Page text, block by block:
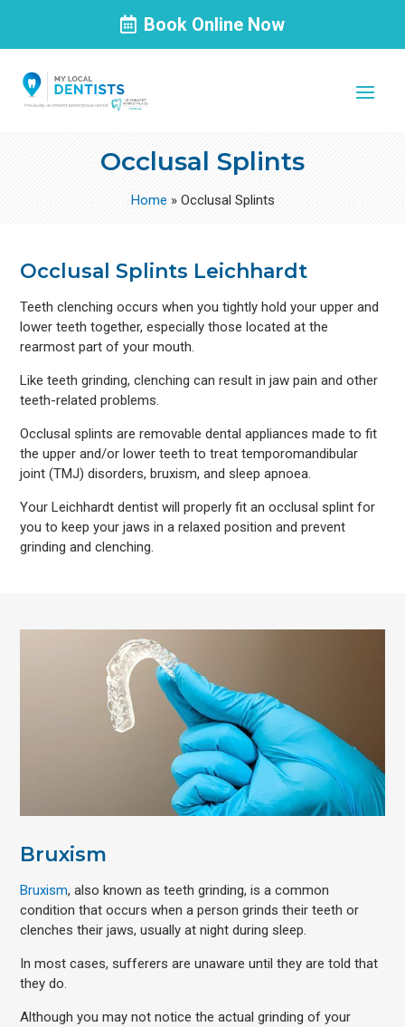
Book Online Now
Occlusal Splints
Home » Occlusal Splints
Occlusal Splints Leichhardt
Teeth clenching occurs when you tightly hold your upper and
lower teeth together, especially those located at the
rearmost part of your mouth.
Like teeth grinding, clenching can result in jaw pain and other
teeth-related problems.
Occlusal splints are removable dental appliances made to fit
the upper and/or lower teeth to treat temporomandibular
joint (TMJ) disorders, bruxism, and sleep apnoea.
Your Leichhardt dentist will properly fit an occlusal splint for
you to keep your jaws in a relaxed position and prevent
grinding and clenching.
Bruxism
Bruxism, also known as teeth grinding, is a common
condition that occurs when a person grinds their teeth or
clenches their jaws, usually at night during sleep.
In most cases, sufferers are unaware until they are told that
they do.
Although you may not notice the actual grinding of your